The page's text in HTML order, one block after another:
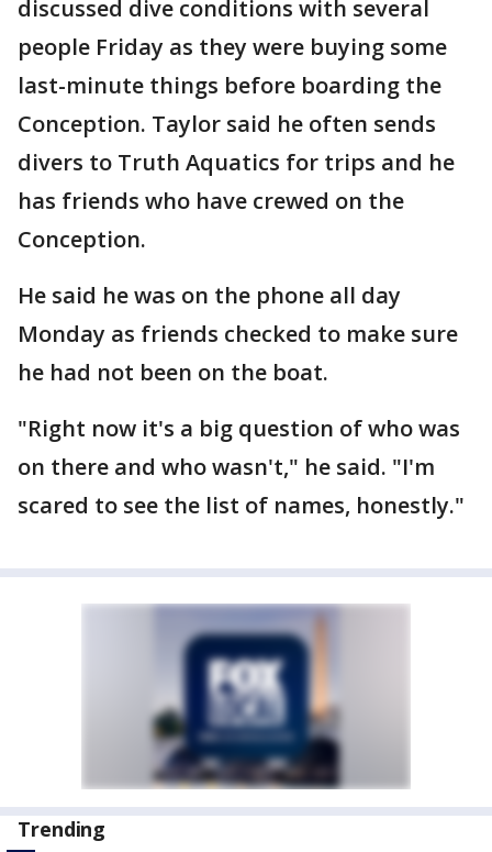
discussed dive conditions with several
people Friday as they were buying some
last-minute things before boarding the
Conception. Taylor said he often sends
divers to Truth Aquatics for trips and he
has friends who have crewed on the
Conception.
He said he was on the phone all day
Monday as friends checked to make sure
he had not been on the boat.
"Right now it's a big question of who was
on there and who wasn't," he said. "I'm
scared to see the list of names, honestly."
Trending